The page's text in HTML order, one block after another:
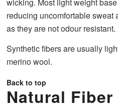
wicking. Most light weight
reducing uncomfortable sweat
as they are not odour resistant.
Synthetic fibers are usually
merino wool.
Back to top
Natural